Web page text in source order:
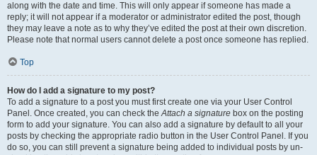
along with the date and time. This will only appear if someone has made a
reply; it will not appear if a moderator or administrator edited the post, though
they may leave a note as to why they’ve edited the post at their own discretion.
Please note that normal users cannot delete a post once someone has replied.
Top
How do I add a signature to my post?
To add a signature to a post you must first create one via your User Control
Panel. Once created, you can check theAttach a signature box on the posting
form to add your signature. You can also add a signature by default to all your
posts by checking the appropriate radio button in the User Control Panel. If you
do so, you can still prevent a signature being added to individual posts by un-